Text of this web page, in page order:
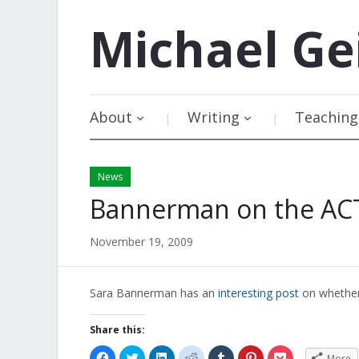
Michael
About Writing Teaching
News
Bannerman on the
November 19, 2009
Sara Bannerman has an interesting post on
Share this:
Click
Click Click Click Click Click Click